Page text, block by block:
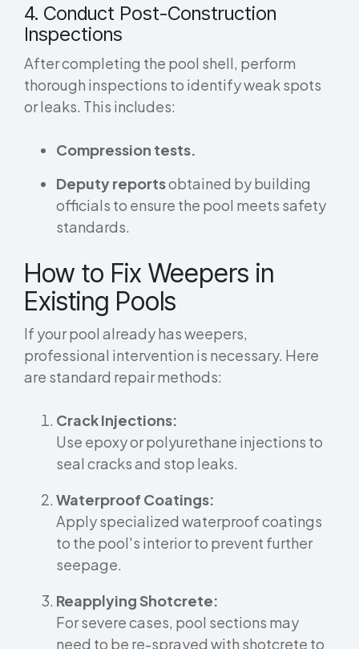
4. Conduct Post-Construction
Inspections
After completing the pool shell, perform
thorough inspections to identify weak spots
or leaks. This includes:
Compression tests.
Deputy reportsobtained by building
officials to ensure the pool meets safety
standards.
How to Fix Weepers in
Existing Pools
If your pool already has weepers,
professional intervention is necessary. Here
are standard repair methods:
Crack Injections:
Use epoxy or polyurethane injections to
seal cracks and stop leaks.
Waterproof Coatings:
Apply specialized waterproof coatings
to the pool's interior to prevent further
seepage.
Reapplying Shotcrete:
For severe cases, pool sections may
need to be re-sprayed with shotcrete to